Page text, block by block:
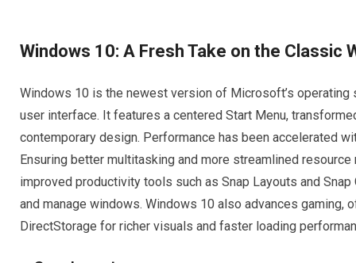
Windows 10: A Fresh Take on the Classic
Windows 10 is the newest version of Microsoft’s
user interface. It features a centered Start Menu,
contemporary design. Performance has been accelerated
Ensuring better multitasking and more streamlined
improved productivity tools such as Snap Layouts and
and manage windows. Windows 10 also advances gaming,
DirectStorage for richer visuals and faster loading